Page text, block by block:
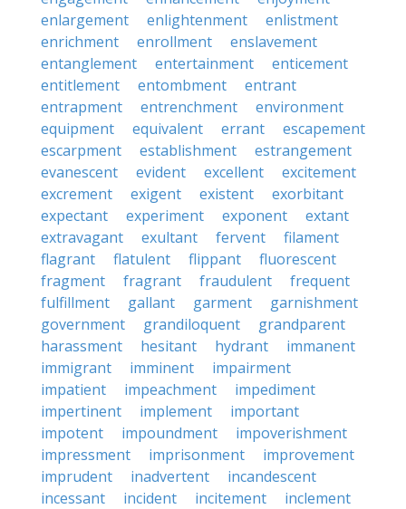
enlargement
enlightenment
enlistment
enrichment
enrollment
enslavement
entanglement
entertainment
enticement
entitlement
entombment
entrant
entrapment
entrenchment
environment
equipment
equivalent errant
escapement
escarpment
establishment
estrangement
evanescent
evident excellent
excitement
excrement
exigent existent
exorbitant
expectant
experiment exponent
extant
extravagant
exultant fervent
filament
flagrant
flatulent flippant
fluorescent
fragment
fragrant fraudulent
frequent
fulfillment
gallant garment
garnishment
government
grandiloquent
grandparent
harassment
hesitant hydrant
immanent
immigrant
imminent
impairment
impatient
impeachment
impediment
impertinent
implement
important
impotent
impoundment
impoverishment
impressment
imprisonment
improvement
imprudent
inadvertent
incandescent
incessant
incident incitement
inclement